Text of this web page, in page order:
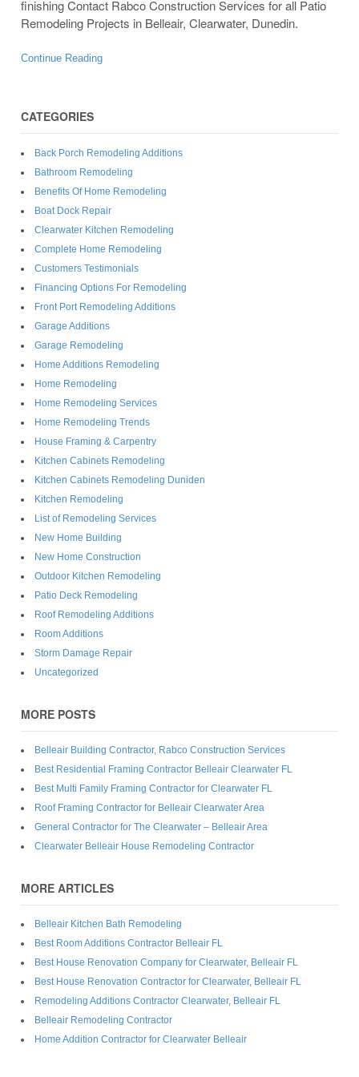
finishing Contact Rabco Construction Services for all Patio
Remodeling Projects in Belleair, Clearwater, Dunedin.
Continue Reading
CATEGORIES
Back Porch Remodeling Additions
Bathroom Remodeling
Benefits Of Home Remodeling
Boat Dock Repair
Clearwater Kitchen Remodeling
Complete Home Remodeling
Customers Testimonials
Financing Options For Remodeling
Front Port Remodeling Additions
Garage Additions
Garage Remodeling
Home Additions Remodeling
Home Remodeling
Home Remodeling Services
Home Remodeling Trends
House Framing & Carpentry
Kitchen Cabinets Remodeling
Kitchen Cabinets Remodeling Duniden
Kitchen Remodeling
List of Remodeling Services
New Home Building
New Home Construction
Outdoor Kitchen Remodeling
Patio Deck Remodeling
Roof Remodeling Additions
Room Additions
Storm Damage Repair
Uncategorized
MORE POSTS
Belleair Building Contractor, Rabco Construction Services
Best Residential Framing Contractor Belleair Clearwater FL
Best Multi Family Framing Contractor for Clearwater FL
Roof Framing Contractor for Belleair Clearwater Area
General Contractor for The Clearwater – Belleair Area
Clearwater Belleair House Remodeling Contractor
MORE ARTICLES
Belleair Kitchen Bath Remodeling
Best Room Additions Contractor Belleair FL
Best House Renovation Company for Clearwater, Belleair FL
Best House Renovation Contractor for Clearwater, Belleair FL
Remodeling Additions Contractor Clearwater, Belleair FL
Belleair Remodeling Contractor
Home Addition Contractor for Clearwater Belleair